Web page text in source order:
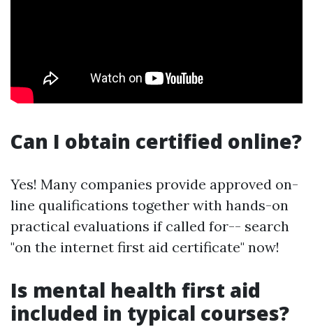
Can I obtain certified online?
Yes! Many companies provide approved on-
line qualifications together with hands-on
practical evaluations if called for-- search
"on the internet first aid certificate" now!
Is mental health first aid
included in typical courses?